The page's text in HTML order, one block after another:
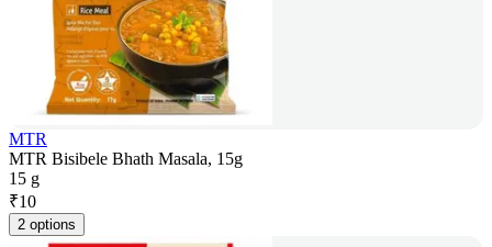
MTR
MTR Bisibele Bhath Masala, 15g
15 g
₹10
2 options